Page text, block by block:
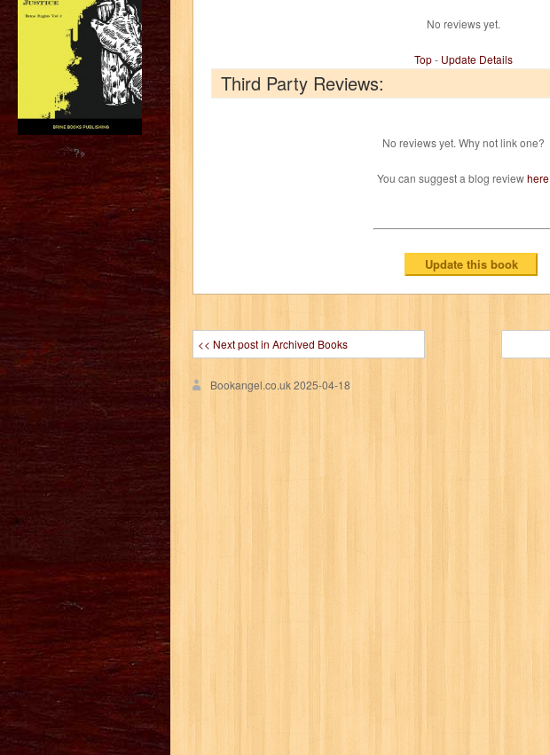
No reviews yet.
Top- Update Details
Third Party Reviews:
No reviews yet. Why not link one?
You can suggest a blog reviewhere
<< Next post in Archived Books
Bookangel.co.uk2025-04-18
?>